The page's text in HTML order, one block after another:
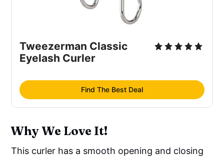
Tweezerman Classic
Eyelash Curler
Find The Best Deal
Why We Love It!
This curler has a smooth opening and closing